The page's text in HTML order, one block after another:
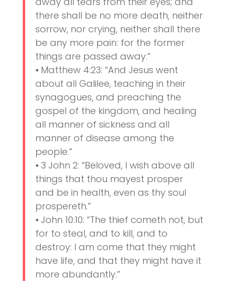
there shall be no more death, neither
sorrow, nor crying, neither shall there
be any more pain: for the former
things are passed away.”
⦁ Matthew 4:23: “And Jesus went
about all Galilee, teaching in their
synagogues, and preaching the
gospel of the kingdom, and healing
all manner of sickness and all
manner of disease among the
people.”
⦁ 3 John 2: “Beloved, I wish above all
things that thou mayest prosper
and be in health, even as thy soul
prospereth.”
⦁ John 10:10: “The thief cometh not, but
for to steal, and to kill, and to
destroy: I am come that they might
have life, and that they might have it
more abundantly.”